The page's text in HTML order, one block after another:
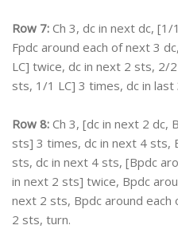
Row 7: Ch 3, dc in next dc,
Fpdc around each of next 3
LC] twice, dc in next 2 sts, 2/
sts, 1/1 LC] 3 times, dc in
Row 8: Ch 3, [dc in next 2 dc,
sts] 3 times, dc in next 4 sts,
sts, dc in next 4 sts, [Bpdc
in next 2 sts] twice, Bpdc
next 2 sts, Bpdc around
2 sts, turn.